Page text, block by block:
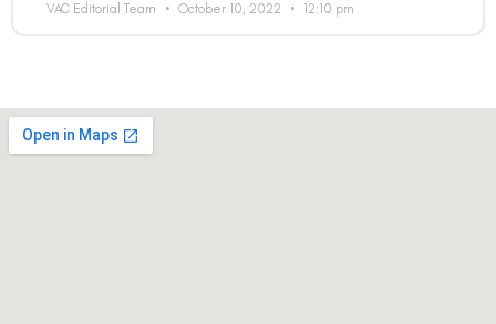
VAC Editorial Team October 10, 2022 12:10 pm